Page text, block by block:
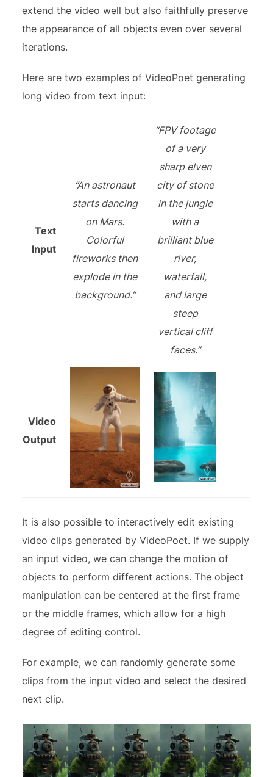
extend the video well but also faithfully preserve
the appearance of all objects even over several
iterations.
Here are two examples of VideoPoet generating
long video from text input:
Text
Input
“An astronaut
starts dancing
on Mars.
Colorful
fireworks then
explode in the
background.”
“FPV footage
of a very
sharp elven
city of stone
in the jungle
with a
brilliant blue
river,
waterfall,
and large
steep
vertical cliff
faces.”
Video
Output
It is also possible to interactively edit existing
video clips generated by VideoPoet. If we supply
an input video, we can change the motion of
objects to perform different actions. The object
manipulation can be centered at the first frame
or the middle frames, which allow for a high
degree of editing control.
For example, we can randomly generate some
clips from the input video and select the desired
next clip.